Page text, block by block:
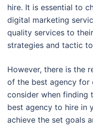
hire. It is essential to
digital marketing
quality services to
strategies and tactic
However, there is the
of the best agency for
consider when finding
best agency to hire in
achieve the set goals